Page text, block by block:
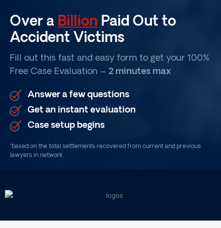
Over a Billion Paid Out to
Accident Victims
Fill out this fast and easy form to get your 100%
Free Case Evaluation – 2 minutes max
Answer a few questions
Get an instant evaluation
Case setup begins
*based on the total settlements recovered from current and previous
lawyers in network